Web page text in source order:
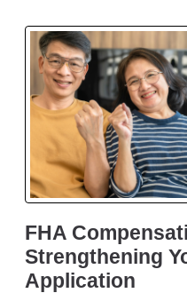
FHA
Strengthening
Application